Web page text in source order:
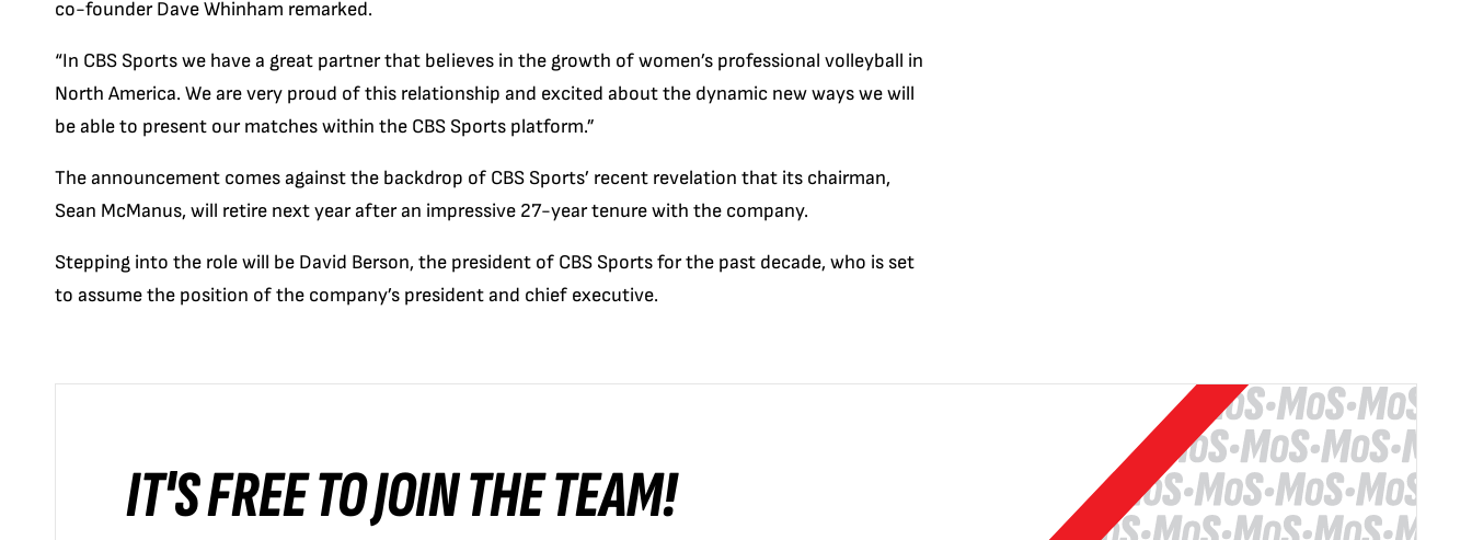
co-founder Dave Whinham remarked.
“In CBS Sports we have a great partner that believes in the growth of women’s professional volleyball in
North America. We are very proud of this relationship and excited about the dynamic new ways we will
be able to present our matches within the CBS Sports platform.”
The announcement comes against the backdrop of CBS Sports’ recent revelation that its chairman,
Sean McManus, will retire next year after an impressive 27-year tenure with the company.
Stepping into the role will be David Berson, the president of CBS Sports for the past decade, who is set
to assume the position of the company’s president and chief executive.
IT'S FREE TO JOIN THE TEAM!